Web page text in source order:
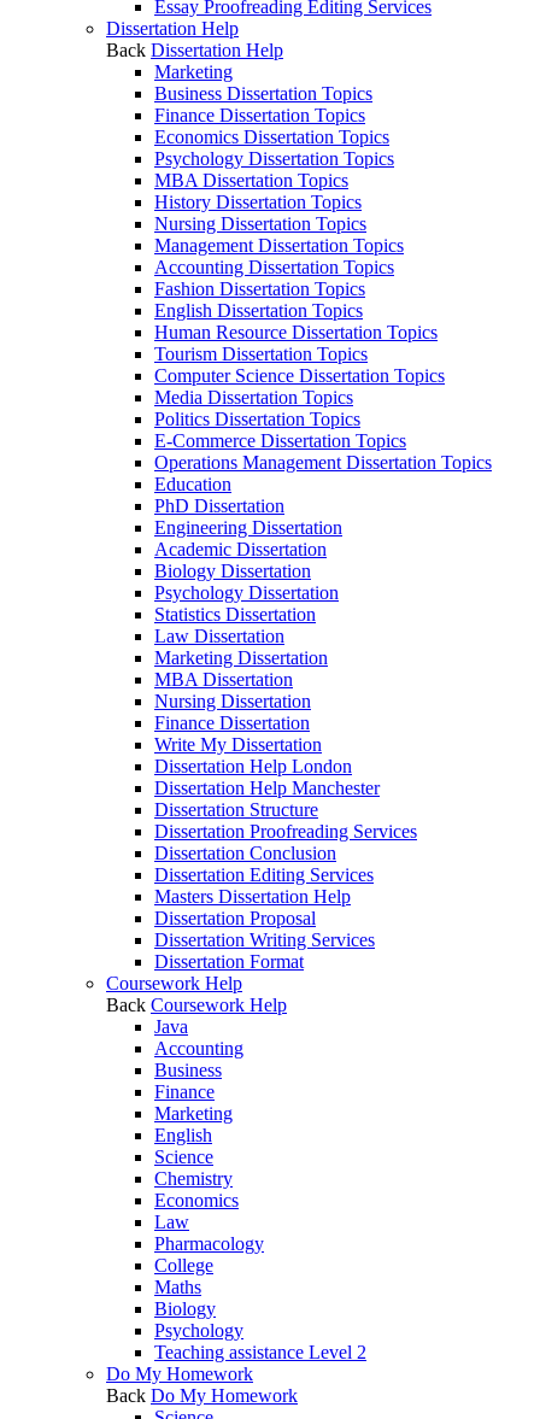
Essay Proofreading Editing Services
Dissertation Help
Back Dissertation Help
Marketing
Business Dissertation Topics
Finance Dissertation Topics
Economics Dissertation Topics
Psychology Dissertation Topics
MBA Dissertation Topics
History Dissertation Topics
Nursing Dissertation Topics
Management Dissertation Topics
Accounting Dissertation Topics
Fashion Dissertation Topics
English Dissertation Topics
Human Resource Dissertation Topics
Tourism Dissertation Topics
Computer Science Dissertation Topics
Media Dissertation Topics
Politics Dissertation Topics
E-Commerce Dissertation Topics
Operations Management Dissertation Topics
Education
PhD Dissertation
Engineering Dissertation
Academic Dissertation
Biology Dissertation
Psychology Dissertation
Statistics Dissertation
Law Dissertation
Marketing Dissertation
MBA Dissertation
Nursing Dissertation
Finance Dissertation
Write My Dissertation
Dissertation Help London
Dissertation Help Manchester
Dissertation Structure
Dissertation Proofreading Services
Dissertation Conclusion
Dissertation Editing Services
Masters Dissertation Help
Dissertation Proposal
Dissertation Writing Services
Dissertation Format
Coursework Help
Back Coursework Help
Java
Accounting
Business
Finance
Marketing
English
Science
Chemistry
Economics
Law
Pharmacology
College
Maths
Biology
Psychology
Teaching assistance Level 2
Do My Homework
Back Do My Homework